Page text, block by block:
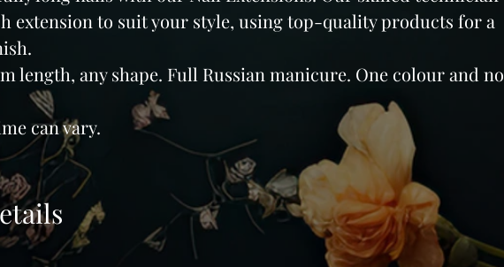
extension to suit your style, using top-quality products for a
length, any shape. Full Russian manicure. One colour and no
can vary.